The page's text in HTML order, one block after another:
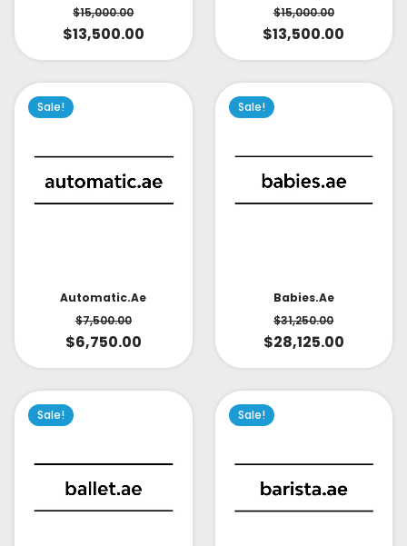
$15,000.00
$13,500.00
$15,000.00
$13,500.00
Sale!
Automatic.ae
$7,500.00
$6,750.00
Sale!
Babies.ae
$31,250.00
$28,125.00
Sale! Sale!